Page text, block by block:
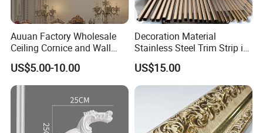
Auuan Factory Wholesale
Ceiling Cornice and Wall
Panel Decorative Molding
PU Molding Cornice From
Guangzhou Supplier
US$5.00-10.00
Decoration Material
Stainless Steel Trim Strip in
PVD Bronze
US$15.00